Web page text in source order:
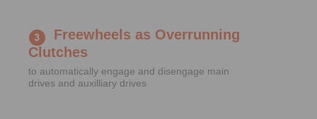
Freewheels as Overrunning
Clutches
to automatically engage and disengage main
drives and auxilliary drives